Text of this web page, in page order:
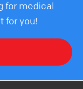
for medical
for you!